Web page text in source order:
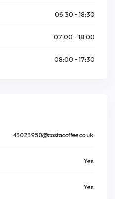
06:30 - 18:30
07:00 - 18:00
08:00 - 17:30
43023950@costacoffee.co.uk
Yes
Yes